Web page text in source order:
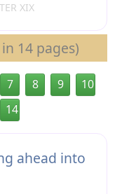
XIX
14 pages)
7 8 9
10
14
ahead into